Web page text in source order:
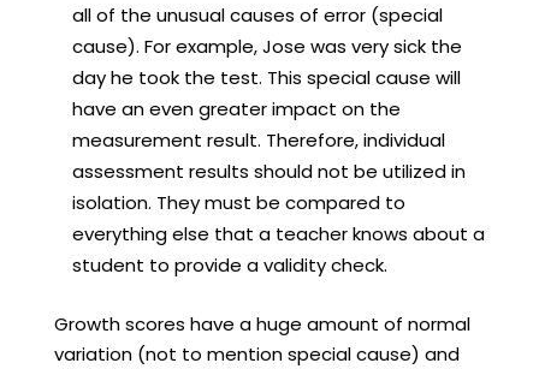
all of the unusual causes of error (special
cause). For example, Jose was very sick the
day he took the test. This special cause will
have an even greater impact on the
measurement result. Therefore, individual
assessment results should not be utilized in
isolation. They must be compared to
everything else that a teacher knows about a
student to provide a validity check.
Growth scores have a huge amount of normal
variation (not to mention special cause) and